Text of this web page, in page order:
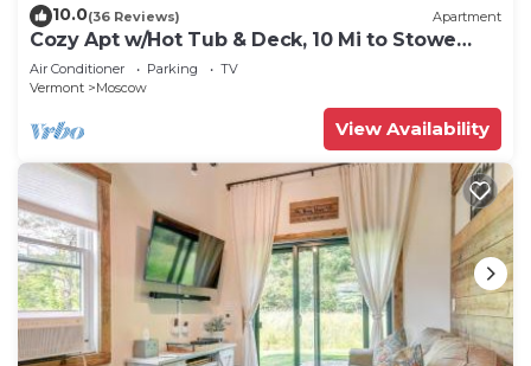
10.0(36 Reviews) Apartment
Cozy Apt w/Hot Tub & Deck, 10 Mi to Stowe
Resort!
Air Conditioner Parking
TV
Vermont
Moscow
View Availability